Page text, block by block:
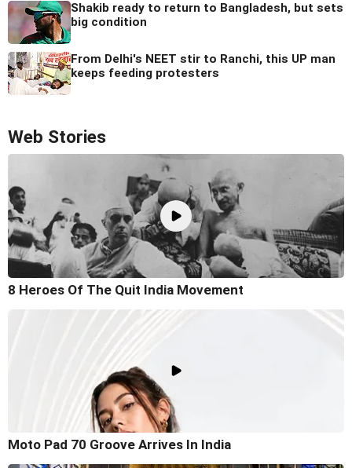
Shakib ready to return to Bangladesh, but sets
big condition
From Delhi's NEET stir to Ranchi, this UP man
keeps feeding protesters
Web Stories
8 Heroes Of The Quit India Movement
Moto Pad 70 Groove Arrives In India